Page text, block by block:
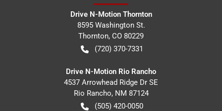
Drive N-Motion Thornton
8595 Washington St.
Thornton, CO 80229
(720) 370-7331
Drive N-Motion Rio Rancho
4537 Arrowhead Ridge Dr SE
Rio Rancho, NM 87124
(505) 420-0050